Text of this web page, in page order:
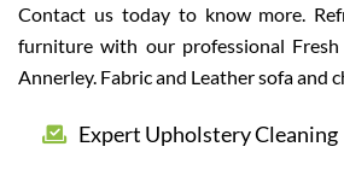
Contact us today to know more.
furniture with our professional
Annerley. Fabric and Leather sofa and
Expert Upholstery Cleaning